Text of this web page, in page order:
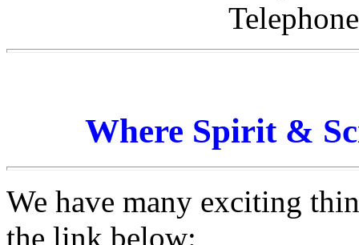
Where Spirit &
We have many exciting
the link below: